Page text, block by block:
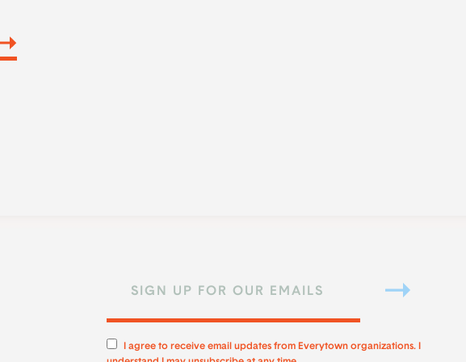
I agree to receive email updates from Everytown organizations. I